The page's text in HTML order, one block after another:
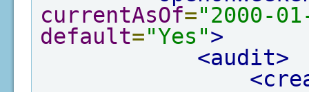
currentAsOf="2000-
default="Yes">
<audit>